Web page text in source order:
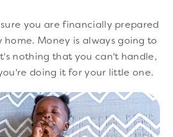
you are financially prepared
Money is always going to
nothing that you can't handle,
doing it for your little one.